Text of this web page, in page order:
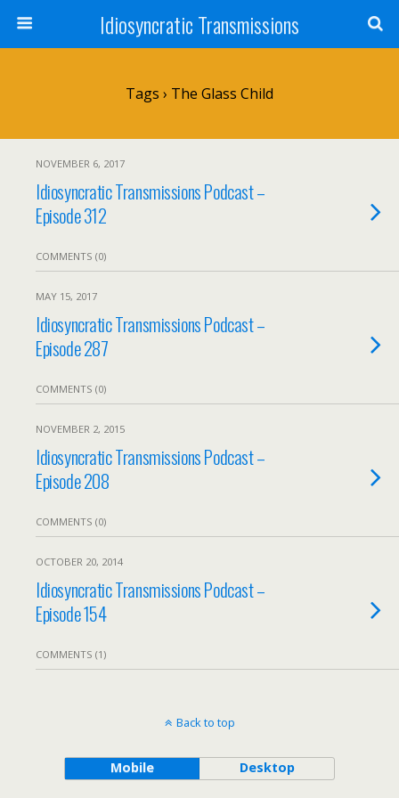
Idiosyncratic Transmissions
Tags › The Glass Child
NOVEMBER 6, 2017
Idiosyncratic Transmissions Podcast –
Episode 312
COMMENTS (0)
MAY 15, 2017
Idiosyncratic Transmissions Podcast –
Episode 287
COMMENTS (0)
NOVEMBER 2, 2015
Idiosyncratic Transmissions Podcast –
Episode 208
COMMENTS (0)
OCTOBER 20, 2014
Idiosyncratic Transmissions Podcast –
Episode 154
COMMENTS (1)
Back to top
Mobile Desktop